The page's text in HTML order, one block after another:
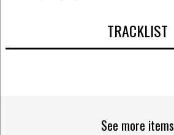
TRACKLIST
See more items